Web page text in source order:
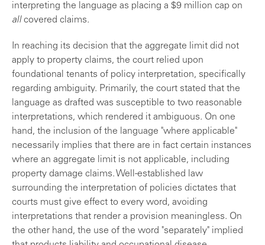
interpreting the language as placing a $9 million cap on
allcovered claims.
In reaching its decision that the aggregate limit did not
apply to property claims, the court relied upon
foundational tenants of policy interpretation, specifically
regarding ambiguity. Primarily, the court stated that the
language as drafted was susceptible to two reasonable
interpretations, which rendered it ambiguous. On one
hand, the inclusion of the language "where applicable"
necessarily implies that there are in fact certain instances
where an aggregate limit is not applicable, including
property damage claims. Well-established law
surrounding the interpretation of policies dictates that
courts must give effect to every word, avoiding
interpretations that render a provision meaningless. On
the other hand, the use of the word "separately" implied